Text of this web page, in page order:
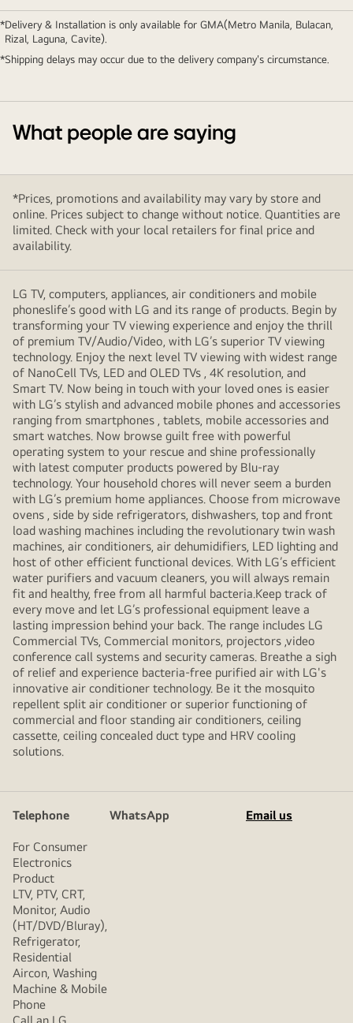
Delivery & Installation is only available for GMA(Metro Manila, Bulacan,
Rizal, Laguna, Cavite).
Shipping delays may occur due to the delivery company's circumstance.
What people are saying
*Prices, promotions and availability may vary by store and
online. Prices subject to change without notice. Quantities are
limited. Check with your local retailers for final price and
availability.
LG TV, computers, appliances, air conditioners and mobile
phoneslife’s good with LG and its range of products. Begin by
transforming your TV viewing experience and enjoy the thrill
of premium TV/Audio/Video, with LG’s superior TV viewing
technology. Enjoy the next level TV viewing with widest range
of NanoCell TVs, LED and OLED TVs , 4K resolution, and
Smart TV. Now being in touch with your loved ones is easier
with LG’s stylish and advanced mobile phones and accessories
ranging from smartphones , tablets, mobile accessories and
smart watches. Now browse guilt free with powerful
operating system to your rescue and shine professionally
with latest computer products powered by Blu-ray
technology. Your household chores will never seem a burden
with LG’s premium home appliances. Choose from microwave
ovens , side by side refrigerators, dishwashers, top and front
load washing machines including the revolutionary twin wash
machines, air conditioners, air dehumidifiers, LED lighting and
host of other efficient functional devices. With LG’s efficient
water purifiers and vacuum cleaners, you will always remain
fit and healthy, free from all harmful bacteria.Keep track of
every move and let LG’s professional equipment leave a
lasting impression behind your back. The range includes LG
Commercial TVs, Commercial monitors, projectors ,video
conference call systems and security cameras. Breathe a sigh
of relief and experience bacteria-free purified air with LG's
innovative air conditioner technology. Be it the mosquito
repellent split air conditioner or superior functioning of
commercial and floor standing air conditioners, ceiling
cassette, ceiling concealed duct type and HRV cooling
solutions.
Telephone WhatsApp Email us
For Consumer
Electronics
Product
LTV, PTV, CRT,
Monitor, Audio
(HT/DVD/Bluray),
Refrigerator,
Residential
Aircon, Washing
Machine & Mobile
Phone